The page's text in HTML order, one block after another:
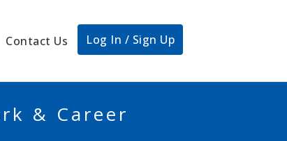
Contact Us Log In / Sign Up
& Career